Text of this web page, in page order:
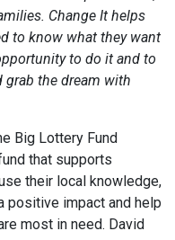
Change It helps
to know what they want
to do it and to
the dream with
Big Lottery Fund
that supports
their local knowledge,
positive impact and help
most in need. David